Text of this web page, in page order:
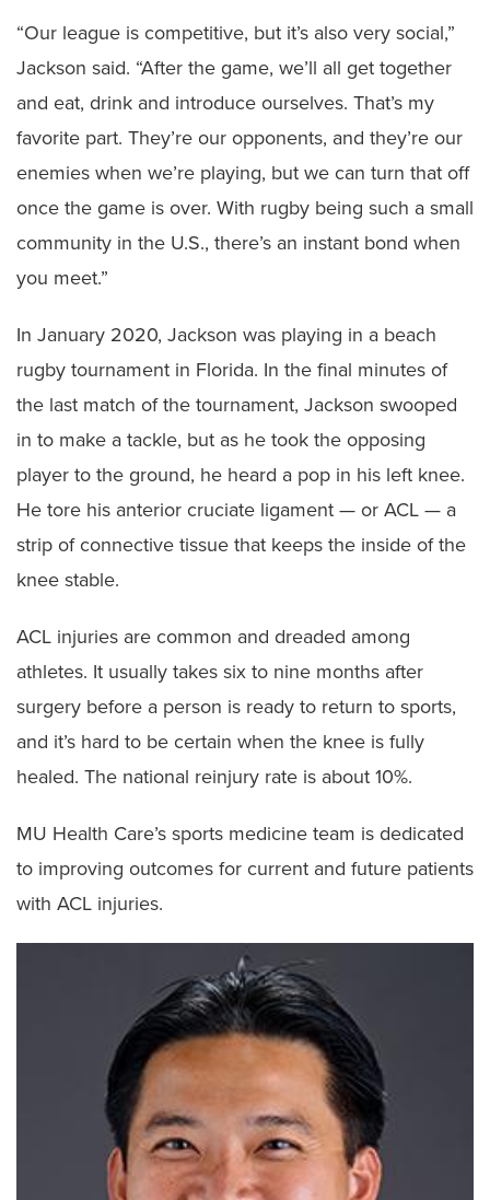
“Our league is competitive, but it’s also very social,”
Jackson said. “After the game, we’ll all get together
and eat, drink and introduce ourselves. That’s my
favorite part. They’re our opponents, and they’re our
enemies when we’re playing, but we can turn that off
once the game is over. With rugby being such a small
community in the U.S., there’s an instant bond when
you meet.”
In January 2020, Jackson was playing in a beach
rugby tournament in Florida. In the final minutes of
the last match of the tournament, Jackson swooped
in to make a tackle, but as he took the opposing
player to the ground, he heard a pop in his left knee.
He tore his anterior cruciate ligament — or ACL — a
strip of connective tissue that keeps the inside of the
knee stable.
ACL injuries are common and dreaded among
athletes. It usually takes six to nine months after
surgery before a person is ready to return to sports,
and it’s hard to be certain when the knee is fully
healed. The national reinjury rate is about 10%.
MU Health Care’s sports medicine team is dedicated
to improving outcomes for current and future patients
with ACL injuries.